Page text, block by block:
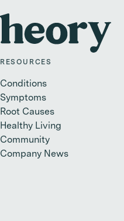
RESOURCES
Conditions
Symptoms
Root Causes
Healthy Living
Community
Company News